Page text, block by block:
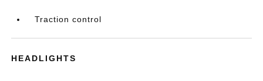
Traction control
HEADLIGHTS